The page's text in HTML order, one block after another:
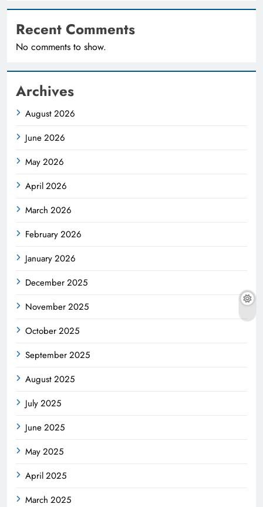
Recent Comments
No comments to show.
Archives
August 2026
June 2026
May 2026
April 2026
March 2026
February 2026
January 2026
December 2025
November 2025
October 2025
September 2025
August 2025
July 2025
June 2025
May 2025
April 2025
March 2025